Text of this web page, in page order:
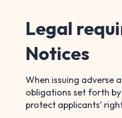
Legal
Notices
When issuing adverse
obligations set forth
protect applicants’